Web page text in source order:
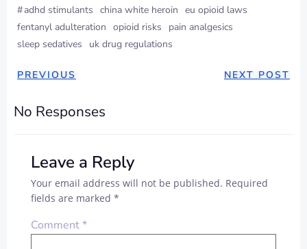
#adhd stimulants china white heroin eu opioid laws
fentanyl adulteration opioid risks
pain analgesics
sleep sedatives
uk drug regulations
PREVIOUS NEXT POST
No Responses
Leave a Reply
Your email address will not be published. Required
fields are marked *
Comment*